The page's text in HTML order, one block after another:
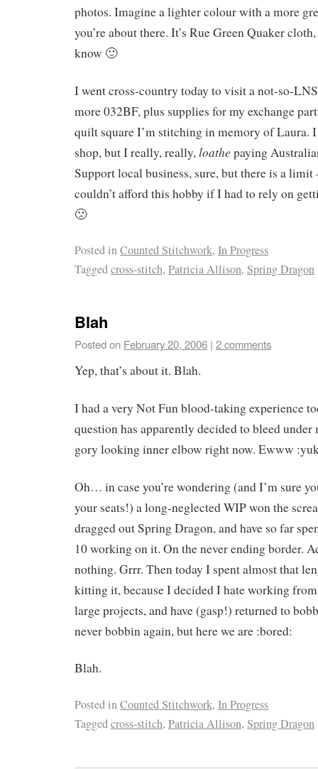
photos. Imagine a lighter colour with a more
you’re about there. It’s Rue Green Quaker
know 🙂
I went cross-country today to visit a not-so-
more 032BF, plus supplies for my exchange
quilt square I’m stitching in memory of Laura.
shop, but I really, really,loathe paying
Support local business, sure, but there is a
couldn’t afford this hobby if I had to rely on
🙁
Posted inCounted Stitchwork, In Progress
Taggedcross-stitch, Patricia Allison, Spring Dragon
Blah
Posted on February 20, 2006 | 2 comments
Yep, that’s about it. Blah.
I had a very Not Fun blood-taking experience
question has apparently decided to bleed under
gory looking inner elbow right now. Ewww
Oh… in case you’re wondering (and I’m sure
your seats!) a long-neglected WIP won the
dragged out Spring Dragon, and have so far
10 working on it. On the never ending border.
nothing. Grrr. Then today I spent almost that
kitting it, because I decided I hate working
large projects, and have (gasp!) returned to
never bobbin again, but here we are :bored:
Blah.
Posted inCounted Stitchwork, In Progress
Taggedcross-stitch, Patricia Allison, Spring Dragon